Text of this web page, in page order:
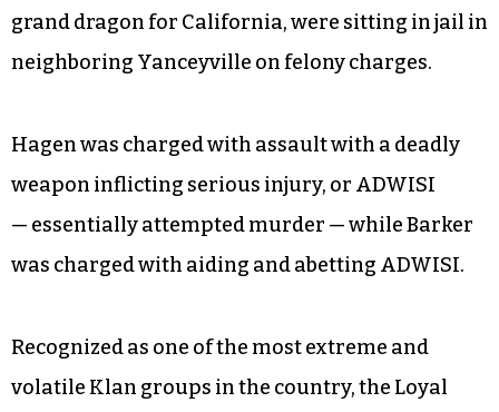
grand dragon for California, were sitting in jail in
neighboring Yanceyville on felony charges.
Hagen was charged with assault with a deadly
weapon inflicting serious injury, or ADWISI
— essentially attempted murder — while Barker
was charged with aiding and abetting ADWISI.
Recognized as one of the most extreme and
volatile Klan groups in the country, the Loyal